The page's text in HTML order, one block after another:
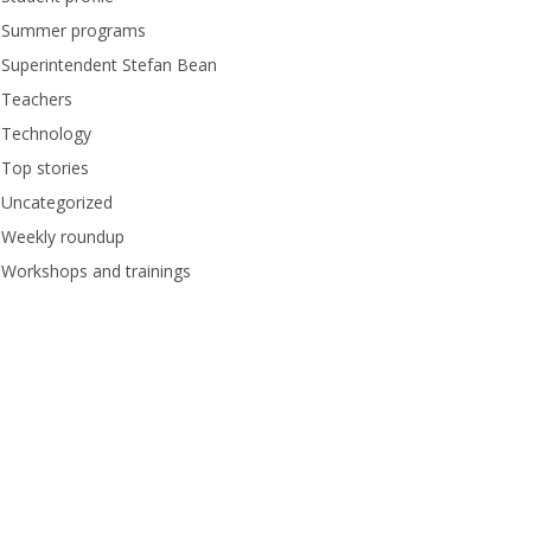
Summer programs
Superintendent Stefan Bean
Teachers
Technology
Top stories
Uncategorized
Weekly roundup
Workshops and trainings